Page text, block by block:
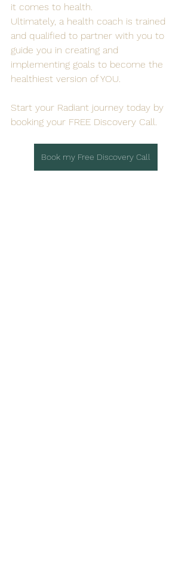
it comes to health.
Ultimately, a health coach is trained
and qualified to partner with you to
guide you in creating and
implementing goals to become the
healthiest version of YOU.
Start your Radiant journey today by
booking your FREE Discovery Call.
Book my Free Discovery Call